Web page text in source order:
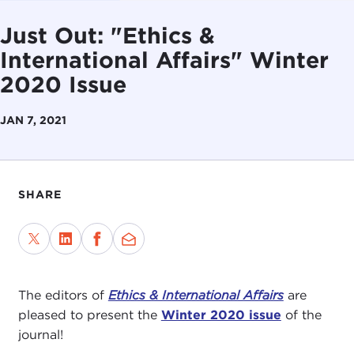
Just Out: "Ethics &
International Affairs" Winter
2020 Issue
JAN 7, 2021
SHARE
The editors of Ethics & International Affairs are
pleased to present the Winter 2020 issue of the
journal!